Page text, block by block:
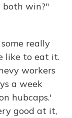
both win?"
really
like to eat it.
workers
a week
hubcaps.'
good at it,